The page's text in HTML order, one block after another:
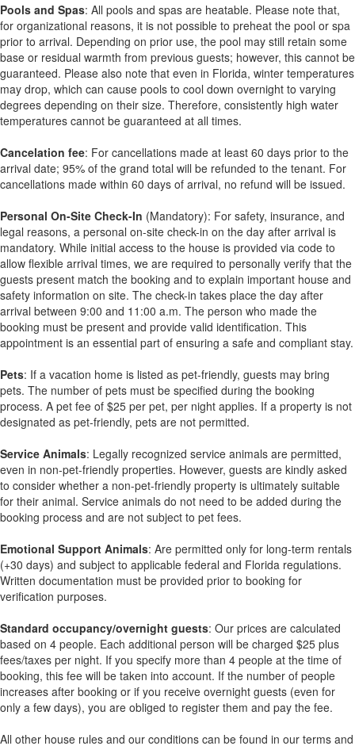
Pools and Spas: All pools and spas are heatable. Please note that,
for organizational reasons, it is not possible to preheat the pool or spa
prior to arrival. Depending on prior use, the pool may still retain some
base or residual warmth from previous guests; however, this cannot be
guaranteed. Please also note that even in Florida, winter temperatures
may drop, which can cause pools to cool down overnight to varying
degrees depending on their size. Therefore, consistently high water
temperatures cannot be guaranteed at all times.
Cancelation fee: For cancellations made at least 60 days prior to the
arrival date; 95% of the grand total will be refunded to the tenant. For
cancellations made within 60 days of arrival, no refund will be issued.
Personal On-Site Check-In (Mandatory): For safety, insurance, and
legal reasons, a personal on-site check-in on the day after arrival is
mandatory. While initial access to the house is provided via code to
allow flexible arrival times, we are required to personally verify that the
guests present match the booking and to explain important house and
safety information on site. The check-in takes place the day after
arrival between 9:00 and 11:00 a.m. The person who made the
booking must be present and provide valid identification. This
appointment is an essential part of ensuring a safe and compliant stay.
Pets: If a vacation home is listed as pet-friendly, guests may bring
pets. The number of pets must be specified during the booking
process. A pet fee of $25 per pet, per night applies. If a property is not
designated as pet-friendly, pets are not permitted.
Service Animals: Legally recognized service animals are permitted,
even in non-pet-friendly properties. However, guests are kindly asked
to consider whether a non-pet-friendly property is ultimately suitable
for their animal. Service animals do not need to be added during the
booking process and are not subject to pet fees.
Emotional Support Animals: Are permitted only for long-term rentals
(+30 days) and subject to applicable federal and Florida regulations.
Written documentation must be provided prior to booking for
verification purposes.
Standard occupancy/overnight guests: Our prices are calculated
based on 4 people. Each additional person will be charged $25 plus
fees/taxes per night. If you specify more than 4 people at the time of
booking, this fee will be taken into account. If the number of people
increases after booking or if you receive overnight guests (even for
only a few days), you are obliged to register them and pay the fee.
All other house rules and our conditions can be found in our terms and